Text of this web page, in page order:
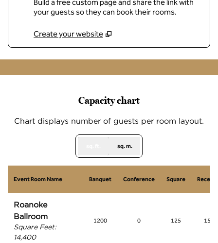
Build a free custom page and share the link with
your guests so they can book their rooms.
Create your website
1/9
Capacity chart
Chart displays number of guests per room layout.
sq. m.
Event Room Name Banquet Conference Square
Roanoke
Ballroom
Square Feet:
14,400
1200 0 125 1500